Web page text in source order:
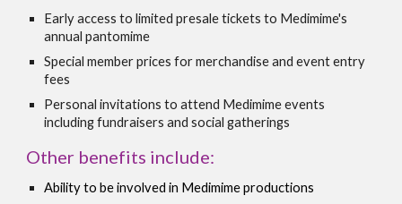
Early access to limited presale tickets to Medimime's
annual pantomime
Special member prices for merchandise and event entry
fees
Personal invitations to attend Medimime events
including fundraisers and social gatherings
Other benefits include:
Ability to be involved in Medimime productions